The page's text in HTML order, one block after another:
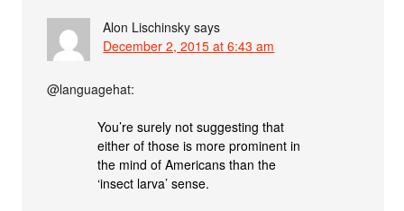
Alon Lischinsky says
December 2, 2015 at 6:43 am
@languagehat:
You’re surely not suggesting that
either of those is more prominent in
the mind of Americans than the
‘insect larva’ sense.